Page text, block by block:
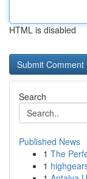
HTML is disabled
Search
Published News
1 The
1